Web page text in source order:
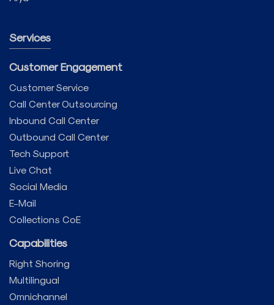
Services
Customer Engagement
Customer Service
Call Center Outsourcing
Inbound Call Center
Outbound Call Center
Tech Support
Live Chat
Social Media
E-Mail
Collections CoE
Capabilities
Right Shoring
Multilingual
Omnichannel